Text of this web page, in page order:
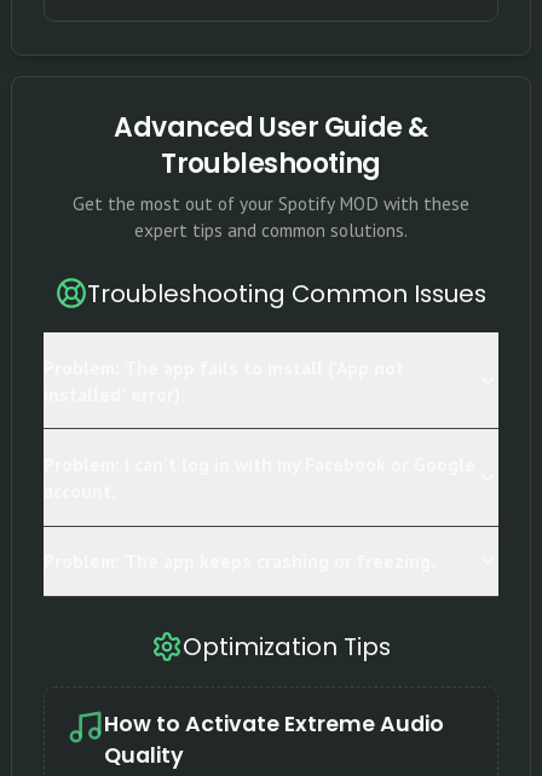
Advanced User Guide &
Troubleshooting
Get the most out of your Spotify MOD with these
expert tips and common solutions.
Troubleshooting Common Issues
Optimization Tips
How to Activate Extreme Audio
Quality